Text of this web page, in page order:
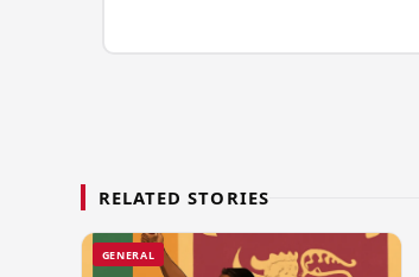
RELATED STORIES
GENERAL